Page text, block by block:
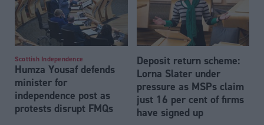
Scottish Independence
Humza Yousaf defends
minister for
independence post as
protests disrupt FMQs
Deposit return scheme:
Lorna Slater under
pressure as MSPs claim
just 16 per cent of firms
have signed up